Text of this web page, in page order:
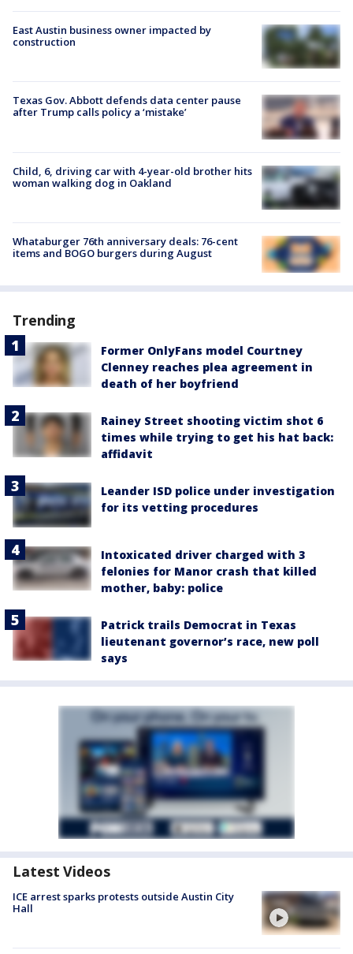
East Austin business owner impacted by
construction
Texas Gov. Abbott defends data center pause
after Trump calls policy a ‘mistake’
Child, 6, driving car with 4-year-old brother hits
woman walking dog in Oakland
Whataburger 76th anniversary deals: 76-cent
items and BOGO burgers during August
Trending
Former OnlyFans model Courtney
Clenney reaches plea agreement in
death of her boyfriend
Rainey Street shooting victim shot 6
times while trying to get his hat back:
affidavit
Leander ISD police under investigation
for its vetting procedures
Intoxicated driver charged with 3
felonies for Manor crash that killed
mother, baby: police
Patrick trails Democrat in Texas
lieutenant governor’s race, new poll
says
Latest Videos
ICE arrest sparks protests outside Austin City
Hall